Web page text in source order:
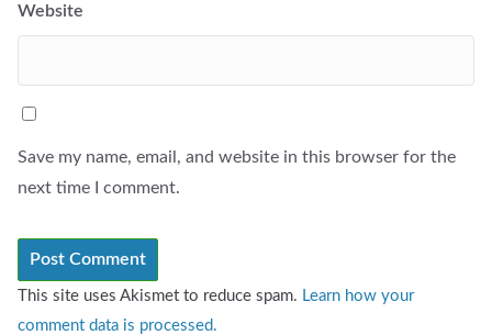
Website
Save my name, email, and website in this browser for the
next time I comment.
This site uses Akismet to reduce spam. Learn how your
comment data is processed.